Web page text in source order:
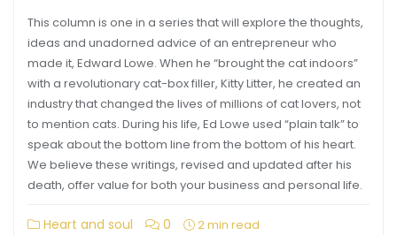
This column is one in a series that will explore the thoughts,
ideas and unadorned advice of an entrepreneur who
made it, Edward Lowe. When he “brought the cat indoors”
with a revolutionary cat-box filler, Kitty Litter, he created an
industry that changed the lives of millions of cat lovers, not
to mention cats. During his life, Ed Lowe used “plain talk” to
speak about the bottom line from the bottom of his heart.
We believe these writings, revised and updated after his
death, offer value for both your business and personal life.
Heart and soul 0 2 min read